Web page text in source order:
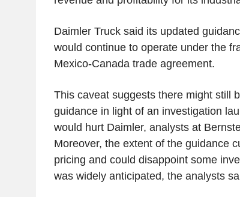
Daimler Truck said its updated
would continue to operate under the
Mexico-Canada trade agreement.
This caveat suggests there might still
guidance in light of an investigation
would hurt Daimler, analysts at
Moreover, the extent of the guidance
pricing and could disappoint some
was widely anticipated, the analysts